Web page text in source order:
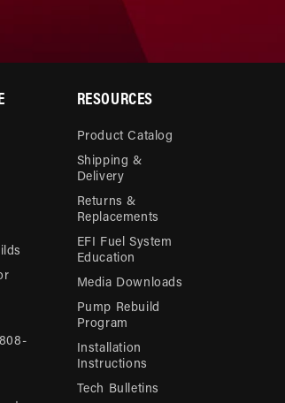
RESOURCES
Product Catalog
Shipping &
Delivery
Returns &
Replacements
EFI Fuel System
Education
Media Downloads
Pump Rebuild
Program
Installation
Instructions
Tech Bulletins